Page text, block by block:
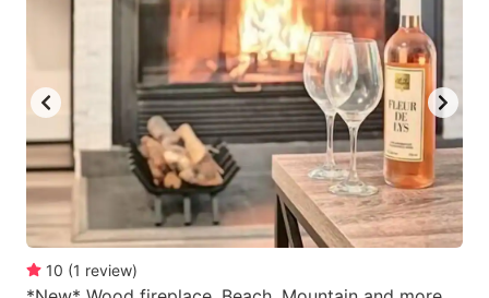
10 (1 review)